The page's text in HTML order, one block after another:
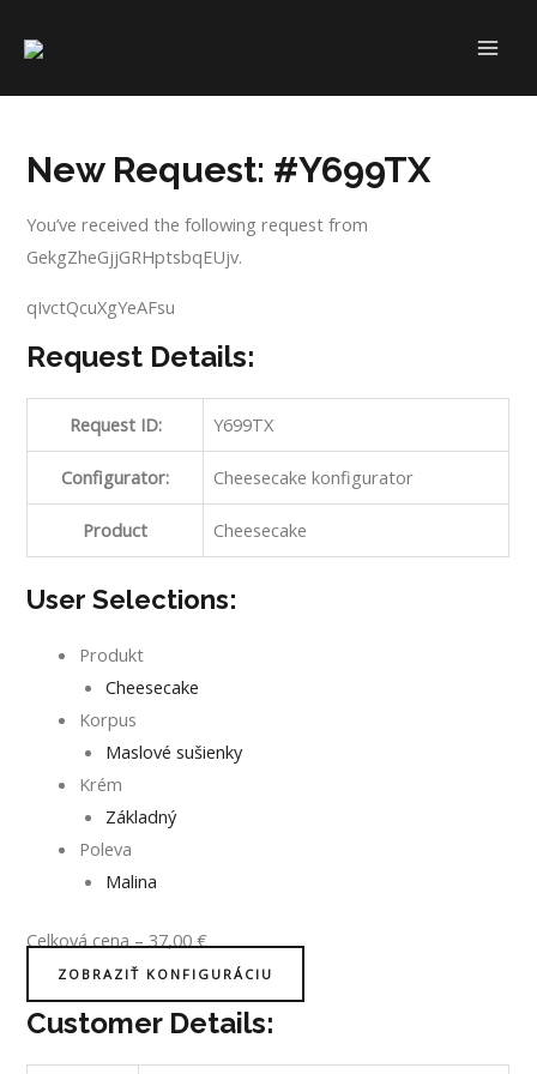
New Request: #Y699TX
You’ve received the following request from
GekgZheGjjGRHptsbqEUjv.
qIvctQcuXgYeAFsu
Request Details:
Request ID: Y699TX
Configurator: Cheesecake konfigurator
Product Cheesecake
User Selections:
Produkt
Cheesecake
Korpus
Maslové sušienky
Krém
Základný
Poleva
Malina
Celková cena–37,00€
ZOBRAZIŤ KONFIGURÁCIU
Customer Details: